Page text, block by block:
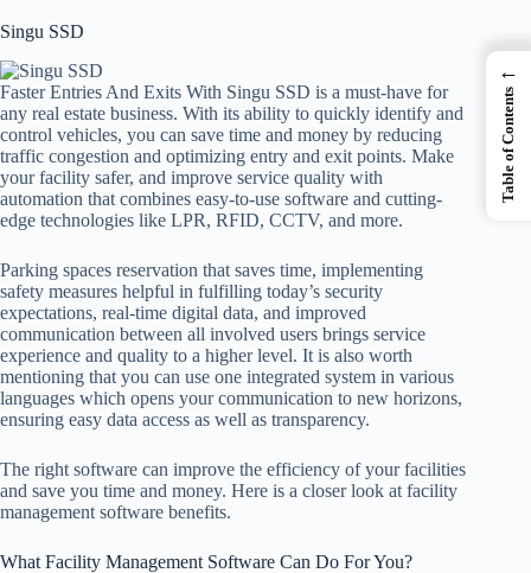
Singu SSD
Faster Entries And Exits With Singu SSD is a must-have for
any real estate business. With its ability to quickly identify and
control vehicles, you can save time and money by reducing
traffic congestion and optimizing entry and exit points. Make
your facility safer, and improve service quality with
automation that combines easy-to-use software and cutting-
edge technologies like LPR, RFID, CCTV, and more.
Parking spaces reservation that saves time, implementing
safety measures helpful in fulfilling today’s security
expectations, real-time digital data, and improved
communication between all involved users brings service
experience and quality to a higher level. It is also worth
mentioning that you can use one integrated system in various
languages which opens your communication to new horizons,
ensuring easy data access as well as transparency.
The right software can improve the efficiency of your facilities
and save you time and money. Here is a closer look at facility
management software benefits.
What Facility Management Software Can Do For You?
←
Table of Contents